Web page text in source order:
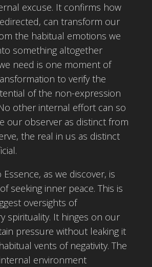
excuse. It confirms how
can transform our
the habitual emotions we
something altogether
need is one moment of
to verify the
of the non-expression
other internal effort can so
our observer as distinct from
the real in us as distinct
as we discover, is
seeking inner peace. This is
oversights of
spirituality. It hinges on our
pressure without leaking it
vents of negativity. The
environment